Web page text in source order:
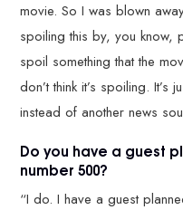
movie. So I was blown
spoiling this by, you know,
spoil something that the
don’t think it’s spoiling.
instead of another news
Do you have a guest
number 500?
“I do. I have a guest